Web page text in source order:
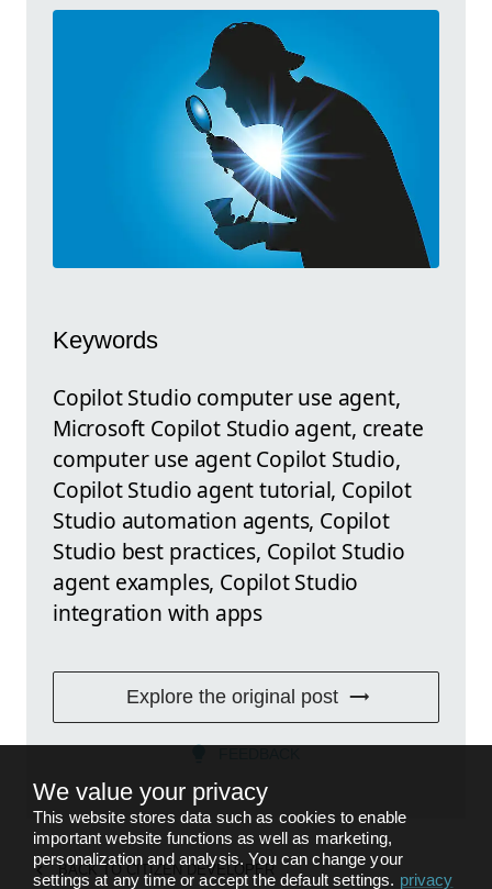
Keywords
Copilot Studio computer use agent,
Microsoft Copilot Studio agent, create
computer use agent Copilot Studio,
Copilot Studio agent tutorial, Copilot
Studio automation agents, Copilot
Studio best practices, Copilot Studio
agent examples, Copilot Studio
integration with apps
Explore the original post
BACK TO CITIZEN DEVELOPER
We value your privacy
This website stores data such as cookies to enable
important website functions as well as marketing,
personalization and analysis. You can change your
settings at any time or accept the default settings. privacy